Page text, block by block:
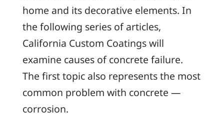
home and its decorative elements. In
the following series of articles,
California Custom Coatings will
examine causes of concrete failure.
The first topic also represents the most
common problem with concrete —
corrosion.